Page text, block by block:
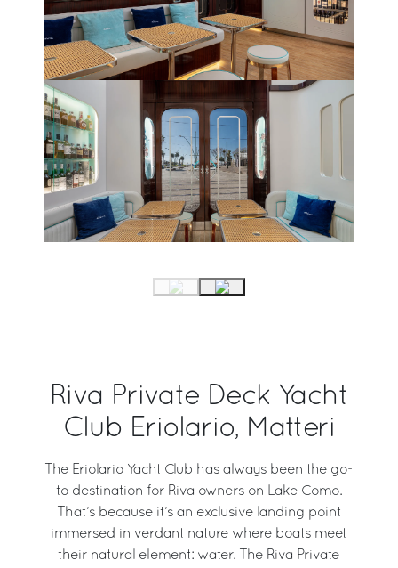
Riva Private Deck Yacht
Club Eriolario, Matteri
The Eriolario Yacht Club has always been the go-
to destination for Riva owners on Lake Como.
That’s because it’s an exclusive landing point
immersed in verdant nature where boats meet
their natural element: water. The Riva Private